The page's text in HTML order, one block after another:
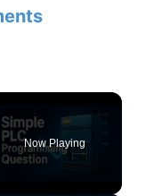
Now Playing